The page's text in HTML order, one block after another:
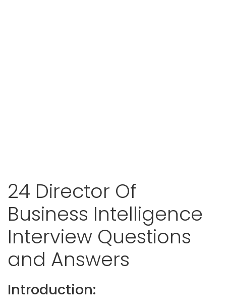
24 Director Of
Business Intelligence
Interview Questions
and Answers
Introduction: